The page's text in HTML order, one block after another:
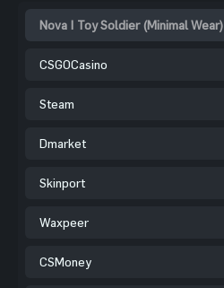
Nova | Toy Soldier (Minimal Wear)
CSGOCasino
Steam
Dmarket
Skinport
Waxpeer
CSMoney